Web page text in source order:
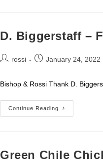
D. Biggerstaff –
Postrossi
PostJanuary 24, 2022
Bishop & Rossi Thank D.
Continue Reading
D.
Biggerstaff
Green Chile